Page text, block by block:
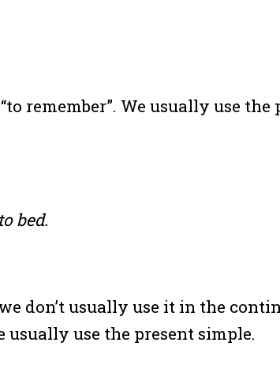
remember”. We usually use
bed.
don’t usually use it in the
use the present simple.